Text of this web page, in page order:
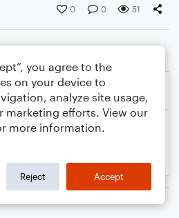
0 0 51
you agree to the
on your device to
analyze site usage,
marketing efforts. View our
more information.
Reject Accept